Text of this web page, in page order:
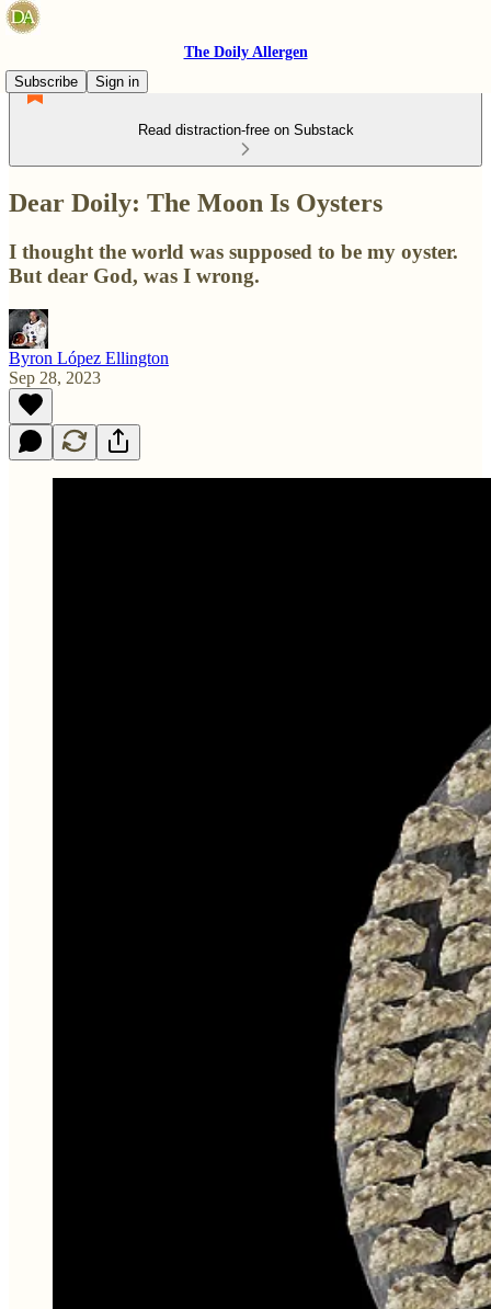
The Doily Allergen
Subscribe
Sign in
Read distraction-free on Substack
Dear Doily: The Moon Is Oysters
I thought the world was supposed to be my oyster.
But dear God, was I wrong.
Byron López Ellington
Sep 28, 2023